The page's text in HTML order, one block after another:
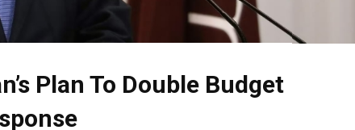
Plan To Double Budget